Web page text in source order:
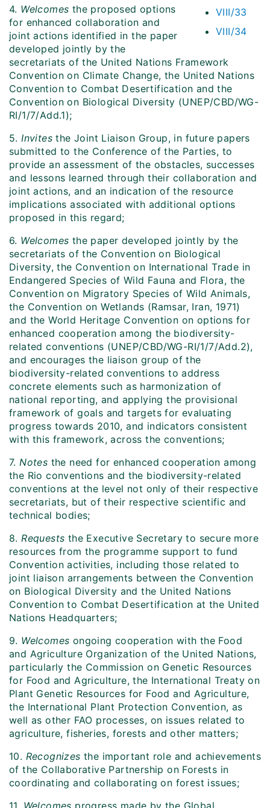
VIII/33
VIII/34
4. Welcomes the proposed options
for enhanced collaboration and
joint actions identified in the paper
developed jointly by the
secretariats of the United Nations Framework
Convention on Climate Change, the United Nations
Convention to Combat Desertification and the
Convention on Biological Diversity (UNEP/CBD/WG-
RI/1/7/Add.1);
5.Invitesthe Joint Liaison Group, in future papers
submitted to the Conference of the Parties, to
provide an assessment of the obstacles, successes
and lessons learned through their collaboration and
joint actions, and an indication of the resource
implications associated with additional options
proposed in this regard;
6. Welcomes the paper developed jointly by the
secretariats of the Convention on Biological
Diversity, the Convention on International Trade in
Endangered Species of Wild Fauna and Flora, the
Convention on Migratory Species of Wild Animals,
the Convention on Wetlands (Ramsar, Iran, 1971)
and the World Heritage Convention on options for
enhanced cooperation among the biodiversity-
related conventions (UNEP/CBD/WG-RI/1/7/Add.2),
and encourages the liaison group of the
biodiversity-related conventions to address
concrete elements such as harmonization of
national reporting, and applying the provisional
framework of goals and targets for evaluating
progress towards 2010, and indicators consistent
with this framework, across the conventions;
7.Notes the need for enhanced cooperation among
the Rio conventions and the biodiversity-related
conventions at the level not only of their respective
secretariats, but of their respective scientific and
technical bodies;
8.Requests the Executive Secretary to secure more
resources from the programme support to fund
Convention activities, including those related to
joint liaison arrangements between the Convention
on Biological Diversity and the United Nations
Convention to Combat Desertification at the United
Nations Headquarters;
9. Welcomes ongoing cooperation with the Food
and Agriculture Organization of the United Nations,
particularly the Commission on Genetic Resources
for Food and Agriculture, the International Treaty on
Plant Genetic Resources for Food and Agriculture,
the International Plant Protection Convention, as
well as other FAO processes, on issues related to
agriculture, fisheries, forests and other matters;
10. Recognizes the important role and achievements
of the Collaborative Partnership on Forests in
coordinating and collaborating on forest issues;